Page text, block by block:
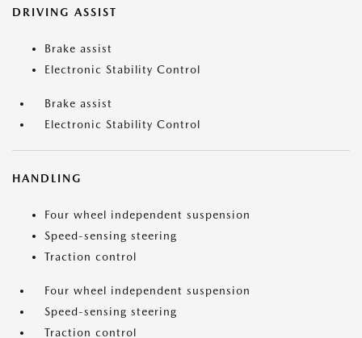
DRIVING ASSIST
Brake assist
Electronic Stability Control
Brake assist
Electronic Stability Control
HANDLING
Four wheel independent suspension
Speed-sensing steering
Traction control
Four wheel independent suspension
Speed-sensing steering
Traction control